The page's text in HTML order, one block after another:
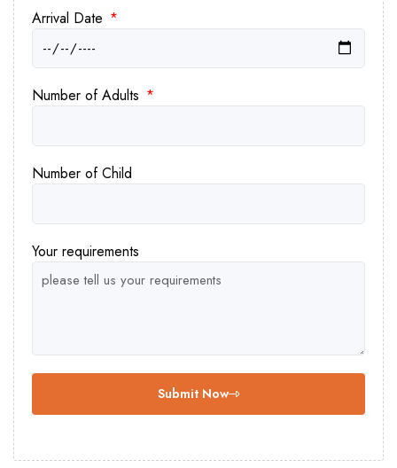
Arrival Date
Number of Adults
Number of Child
Your requirements
Submit Now